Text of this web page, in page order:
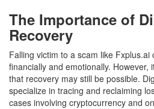
The Importance of
Recovery
Falling victim to a scam like
financially and emotionally. However,
that recovery may still be possible.
specialize in tracing and reclaiming
cases involving cryptocurrency and